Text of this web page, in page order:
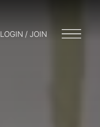
LOGIN / JOIN